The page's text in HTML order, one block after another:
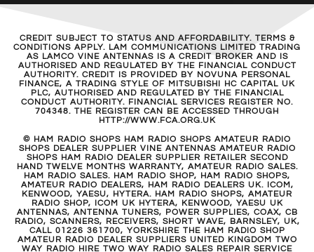
CREDIT SUBJECT TO STATUS AND AFFORDABILITY. TERMS &
CONDITIONS APPLY. LAM COMMUNICATIONS LIMITED TRADING
AS LAMCO VINE ANTENNAS IS A CREDIT BROKER AND IS
AUTHORISED AND REGULATED BY THE FINANCIAL CONDUCT
AUTHORITY. CREDIT IS PROVIDED BY NOVUNA PERSONAL
FINANCE, A TRADING STYLE OF MITSUBISHI HC CAPITAL UK
PLC, AUTHORISED AND REGULATED BY THE FINANCIAL
CONDUCT AUTHORITY. FINANCIAL SERVICES REGISTER NO.
704348. THE REGISTER CAN BE ACCESSED THROUGH
HTTP://WWW.FCA.ORG.UK
© HAM RADIO SHOPS HAM RADIO SHOPS AMATEUR RADIO
SHOPS DEALER SUPPLIER VINE ANTENNAS AMATEUR RADIO
SHOPS HAM RADIO DEALER SUPPLIER RETAILER SECOND
HAND TWELVE MONTHS WARRANTY, AMATEUR RADIO SALES.
HAM RADIO SALES. HAM RADIO SHOP, HAM RADIO SHOPS,
AMATEUR RADIO DEALERS, HAM RADIO DEALERS UK. ICOM,
KENWOOD, YAESU, HYTERA. HAM RADIO SHOPS, AMATEUR
RADIO SHOP, ICOM UK HYTERA, KENWOOD, YAESU UK
ANTENNAS, ANTENNA TUNERS, POWER SUPPLIES, COAX, CB
RADIO, SCANNERS, RECEIVERS, SHORT WAVE, BARNSLEY, UK,
CALL 01226 361700, YORKSHIRE THE HAM RADIO SHOP
AMATEUR RADIO DEALER SUPPLIERS UNITED KINGDOM TWO
WAY RADIO HIRE TWO WAY RADIO SALES REPAIR SERVICE